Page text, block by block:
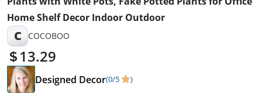
Home Shelf Decor Indoor Outdoor
C COCOBOO
13.29
Designed Decor(0/5 )